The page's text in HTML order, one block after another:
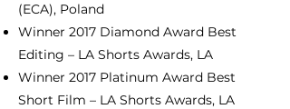
(ECA), Poland
Winner 2017 Diamond Award Best
Editing – LA Shorts Awards, LA
Winner 2017 Platinum Award Best
Short Film – LA Shorts Awards, LA